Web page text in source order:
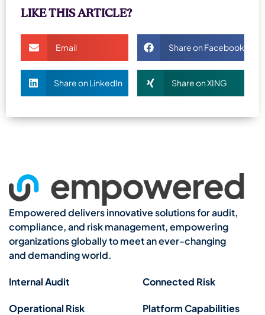
LIKE THIS ARTICLE?
Email Share on Facebook
Share on LinkedIn Share on XING
Empowered delivers innovative solutions for audit,
compliance, and risk management, empowering
organizations globally to meet an ever-changing
and demanding world.
Internal Audit
Operational Risk
Connected Risk
Platform Capabilities